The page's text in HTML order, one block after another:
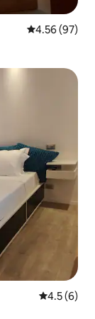
4.56 out of 5
4.56 (97)
4.5 out of
4.5 (6)